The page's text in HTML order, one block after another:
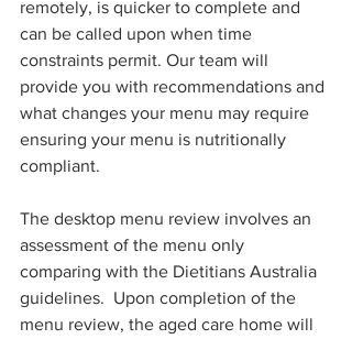
remotely, is quicker to complete and
can be called upon when time
constraints permit. Our team will
provide you with recommendations and
what changes your menu may require
ensuring your menu is nutritionally
compliant.
The desktop menu review involves an
assessment of the menu only
comparing with the Dietitians Australia
guidelines.  Upon completion of the
menu review, the aged care home will